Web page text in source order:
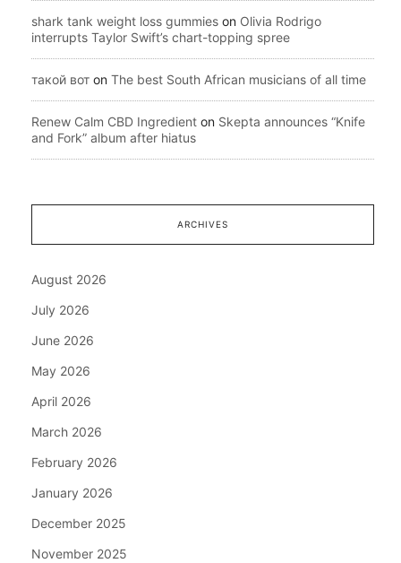
shark tank weight loss gummies on Olivia Rodrigo
interrupts Taylor Swift’s chart-topping spree
такой вот on The best South African musicians of all time
Renew Calm CBD Ingredient on Skepta announces “Knife
and Fork” album after hiatus
ARCHIVES
August 2026
July 2026
June 2026
May 2026
April 2026
March 2026
February 2026
January 2026
December 2025
November 2025